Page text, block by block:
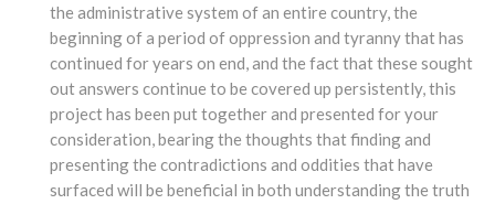
the administrative system of an entire country, the
beginning of a period of oppression and tyranny that has
continued for years on end, and the fact that these sought
out answers continue to be covered up persistently, this
project has been put together and presented for your
consideration, bearing the thoughts that finding and
presenting the contradictions and oddities that have
surfaced will be beneficial in both understanding the truth